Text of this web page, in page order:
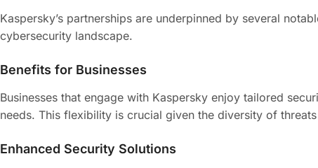
Kaspersky’s partnerships are underpinned by several
cybersecurity landscape.
Benefits for Businesses
Businesses that engage with Kaspersky enjoy tailored
needs. This flexibility is crucial given the diversity of
Enhanced Security Solutions